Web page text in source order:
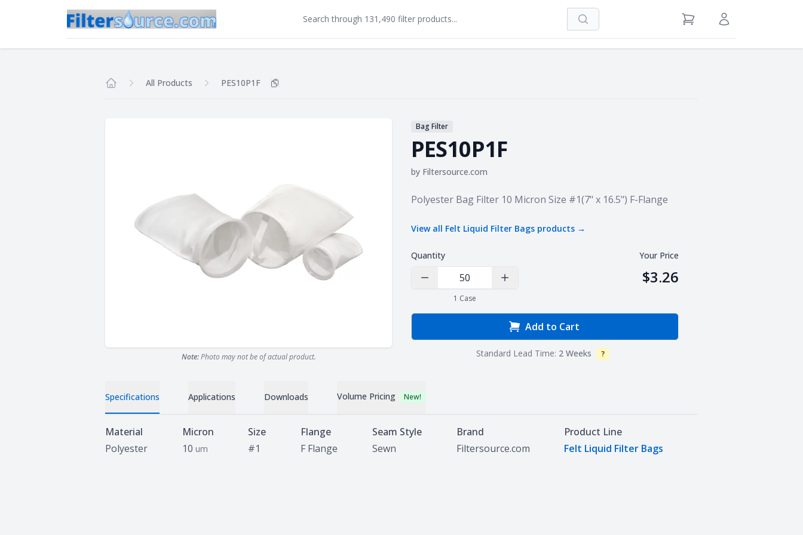
Search View Cart Sign in / Register
All Products PES10P1F Copy
Note:Photo may not be of actual product.
Bag Filter
PES10P1F
by Filtersource.com
Product information
Polyester Bag Filter 10 Micron Size #1(7" x 16.5") F-Flange
View all Felt Liquid Filter Bags products →
Quantity
Decrease Quantity Increase Quantity
1 Case
Your Price
$3.26
Add to Cart
Standard Lead Time: 2 Weeks Info
?
Specifications Applications Downloads Volume Pricing New!
Specifications
Material
Polyester
Micron
10 um
Size
#1
Flange
F Flange
Seam Style
Sewn
Brand
Filtersource.com
Product Line
Felt Liquid Filter Bags